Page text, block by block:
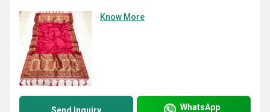
Know More
WhatsApp